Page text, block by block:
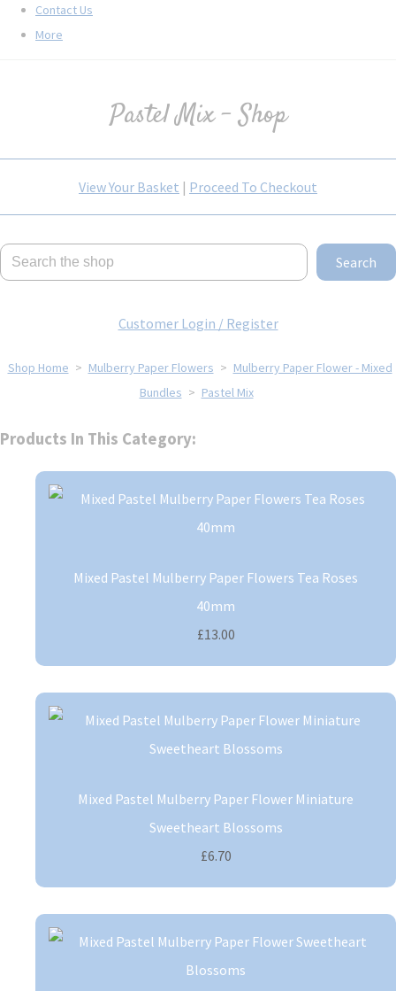
Contact Us
More
Pastel Mix - Shop
View Your Basket | Proceed To Checkout
Search
Customer Login / Register
Shop Home > Mulberry Paper Flowers > Mulberry Paper Flower - Mixed
Bundles > Pastel Mix
Products In This Category:
Mixed Pastel Mulberry Paper Flowers Tea Roses
40mm
£13.00
Mixed Pastel Mulberry Paper Flower Miniature
Sweetheart Blossoms
£6.70